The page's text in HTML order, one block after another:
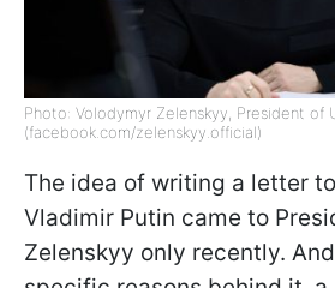
Photo: Volodymyr Zelenskyy, President of
(facebook.com/zelenskyy.official)
The idea of writing a letter
Vladimir Putin came to
Zelenskyy only recently.